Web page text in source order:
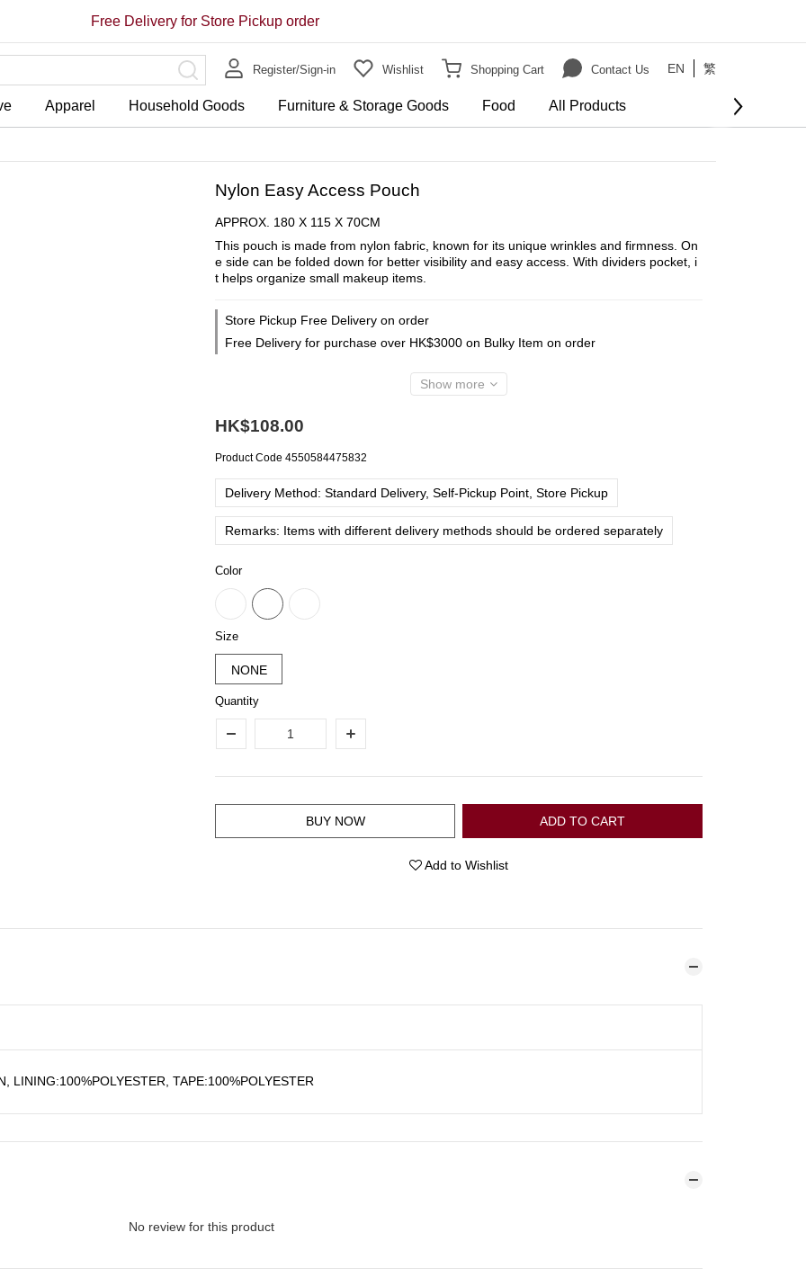
Register/Sign-in Wishlist Shopping Cart Contact Us EN 繁
Apparel Household Goods Furniture & Storage Goods Food All Products
Free Delivery for Store Pickup order
Nylon Easy Access Pouch
APPROX. 180 X 115 X 70CM
This pouch is made from nylon fabric, known for its unique wrinkles and firmness. On
e side can be folded down for better visibility and easy access. With dividers pocket, i
t helps organize small makeup items.
Store Pickup Free Delivery on order
Free Delivery for purchase over HK$3000 on Bulky Item on order
Show more
HK$108.00
Product Code 4550584475832
Delivery Method: Standard Delivery, Self-Pickup Point, Store Pickup
Remarks: Items with different delivery methods should be ordered separately
Color
Size
NONE
Quantity
ADD TO CART
BUY NOW
Add to Wishlist
LINING:100%POLYESTER, TAPE:100%POLYESTER
No review for this product